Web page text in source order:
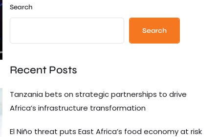
Search
Search
Recent Posts
Tanzania bets on strategic partnerships to drive
Africa’s infrastructure transformation
El Niño threat puts East Africa’s food economy at risk